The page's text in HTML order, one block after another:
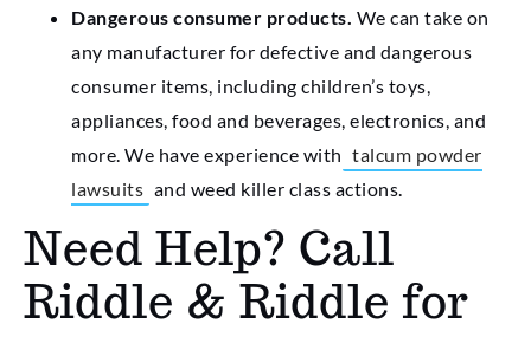
Dangerous consumer products. We can take on
any manufacturer for defective and dangerous
consumer items, including children’s toys,
appliances, food and beverages, electronics, and
more. We have experience with talcum powder
lawsuits and weed killer class actions.
Need Help? Call
Riddle & Riddle for